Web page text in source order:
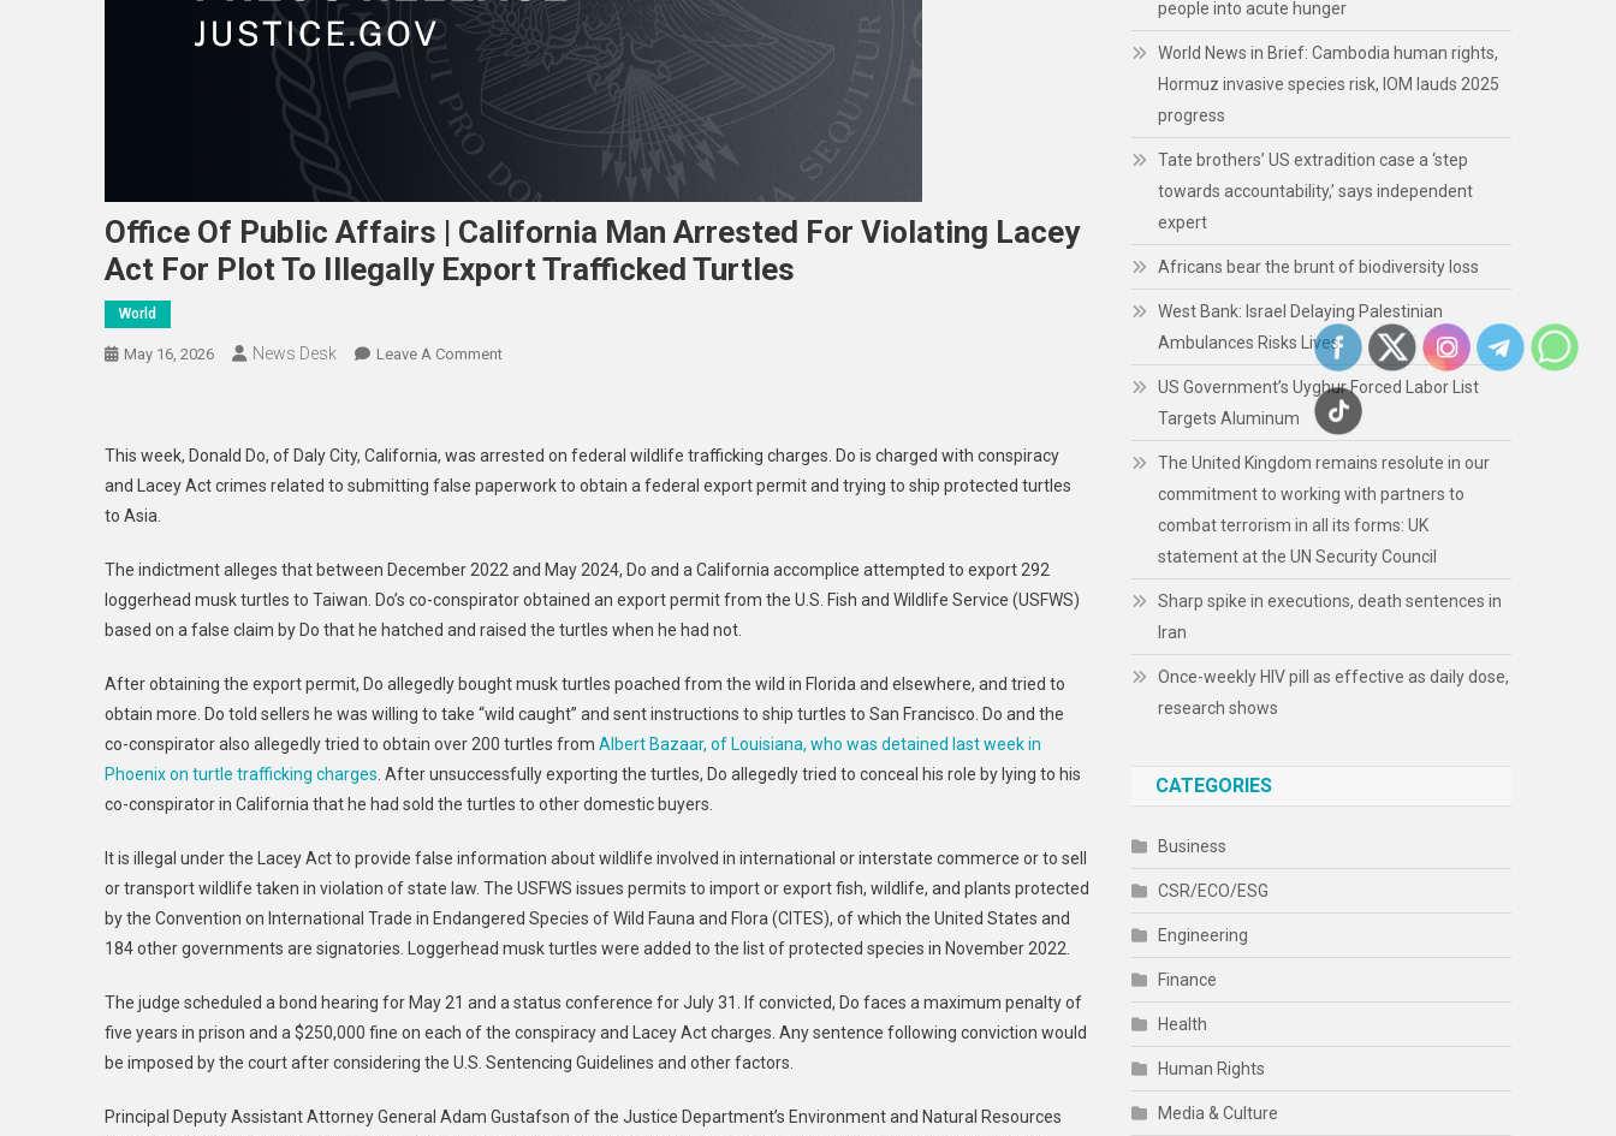
Office Of Public Affairs | California Man Arrested For Violating Lacey
Act For Plot To Illegally Export Trafficked Turtles
World
May 16, 2026 News Desk Leave A CommentOn
Affairs
|
Arrested
For
Violating
Act
For
Plot
To
Illegally
Trafficked
Turtles
This week, Donald Do, of Daly City, California, was arrested on federal wildlife trafficking charges. Do is charged with conspiracy
and Lacey Act crimes related to submitting false paperwork to obtain a federal export permit and trying to ship protected turtles
to Asia.
The indictment alleges that between December 2022 and May 2024, Do and a California accomplice attempted to export 292
loggerhead musk turtles to Taiwan. Do’s co-conspirator obtained an export permit from the U.S. Fish and Wildlife Service (USFWS)
based on a false claim by Do that he hatched and raised the turtles when he had not.
After obtaining the export permit, Do allegedly bought musk turtles poached from the wild in Florida and elsewhere, and tried to
obtain more. Do told sellers he was willing to take “wild caught” and sent instructions to ship turtles to San Francisco. Do and the
co-conspirator also allegedly tried to obtain over 200 turtles from Albert Bazaar, of Louisiana, who was detained last week in
Phoenix on turtle trafficking charges . After unsuccessfully exporting the turtles, Do allegedly tried to conceal his role by lying to his
co-conspirator in California that he had sold the turtles to other domestic buyers.
It is illegal under the Lacey Act to provide false information about wildlife involved in international or interstate commerce or to sell
or transport wildlife taken in violation of state law. The USFWS issues permits to import or export fish, wildlife, and plants protected
by the Convention on International Trade in Endangered Species of Wild Fauna and Flora (CITES), of which the United States and
184 other governments are signatories. Loggerhead musk turtles were added to the list of protected species in November 2022.
The judge scheduled a bond hearing for May 21 and a status conference for July 31. If convicted, Do faces a maximum penalty of
five years in prison and a $250,000 fine on each of the conspiracy and Lacey Act charges. Any sentence following conviction would
be imposed by the court after considering the U.S. Sentencing Guidelines and other factors.
Principal Deputy Assistant Attorney General Adam Gustafson of the Justice Department’s Environment and Natural Resources
people into acute hunger
World News in Brief: Cambodia human rights,
Hormuz invasive species risk, IOM lauds 2025
progress
Tate brothers’ US extradition case a ‘step
towards accountability,’ says independent
expert
Africans bear the brunt of biodiversity loss
West Bank: Israel Delaying Palestinian
Ambulances Risks Lives
US Government’s Uyghur Forced Labor List
Targets Aluminum
The United Kingdom remains resolute in our
commitment to working with partners to
combat terrorism in all its forms: UK
statement at the UN Security Council
Sharp spike in executions, death sentences in
Iran
Once-weekly HIV pill as effective as daily dose,
research shows
CATEGORIES
Business
CSR/ECO/ESG
Engineering
Finance
Health
Human Rights
Media & Culture